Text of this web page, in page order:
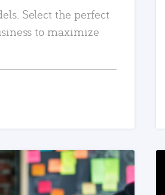
Select the perfect
to maximize